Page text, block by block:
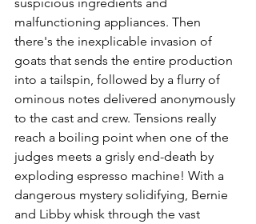
malfunctioning appliances. Then
there's the inexplicable invasion of
goats that sends the entire production
into a tailspin, followed by a flurry of
ominous notes delivered anonymously
to the cast and crew. Tensions really
reach a boiling point when one of the
judges meets a grisly end-death by
exploding espresso machine! With a
dangerous mystery solidifying, Bernie
and Libby whisk through the vast